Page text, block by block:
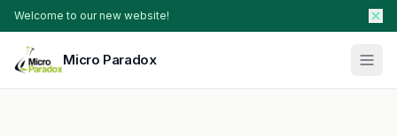
Welcome to our new website!
Micro Paradox